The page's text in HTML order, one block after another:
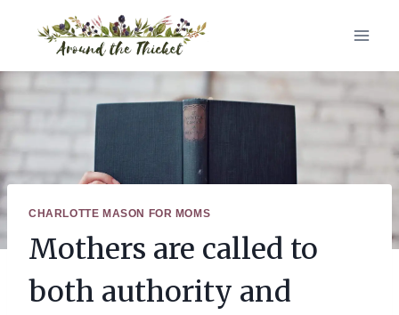
CHARLOTTE MASON FOR MOMS
Mothers are called to
both authority and